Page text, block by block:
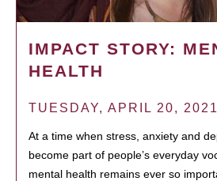
IMPACT STORY:
HEALTH
TUESDAY, APRIL 20,
At a time when stress, anxiety and
become part of people’s everyday
mental health remains ever so